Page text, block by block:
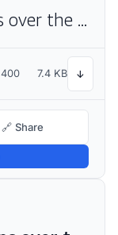
The quick brown fox jumps over the lazy dog
400 7.4 KB ↓
🔗 Share